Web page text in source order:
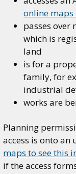
online
passes over
which is
land
is for a
family, for
industrial
works are
Planning
access is onto an
maps to see this
if the access